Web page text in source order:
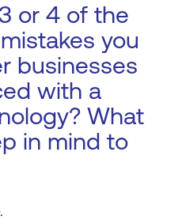
or 4 of the
you
businesses
with a
What
in mind to